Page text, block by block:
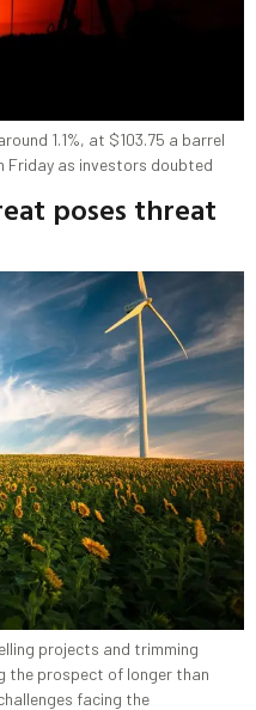
1.1%, at $103.75 a barrel
Friday as investors doubted
poses threat
projects and trimming
the prospect of longer than
facing the